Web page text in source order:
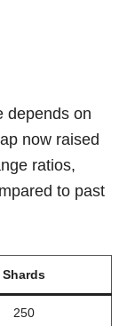
depends on
now raised
ratios,
to past
Shards
250